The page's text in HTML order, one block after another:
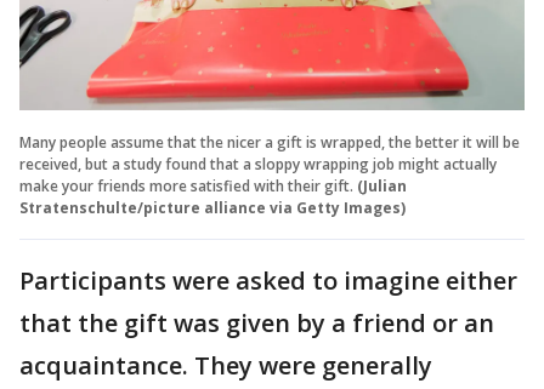
Many people assume that the nicer a gift is wrapped, the better it will be
received, but a study found that a sloppy wrapping job might actually
make your friends more satisfied with their gift. (Julian
Stratenschulte/picture alliance via Getty Images)
Participants were asked to imagine either
that the gift was given by a friend or an
acquaintance. They were generally